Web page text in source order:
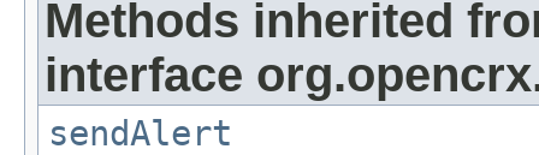
Methods inherited
interface
sendAlert